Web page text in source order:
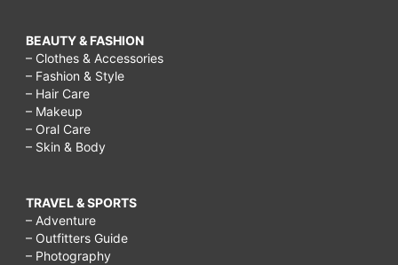
BEAUTY & FASHION
– Clothes & Accessories
– Fashion & Style
– Hair Care
– Makeup
– Oral Care
– Skin & Body
TRAVEL & SPORTS
– Adventure
– Outfitters Guide
– Photography